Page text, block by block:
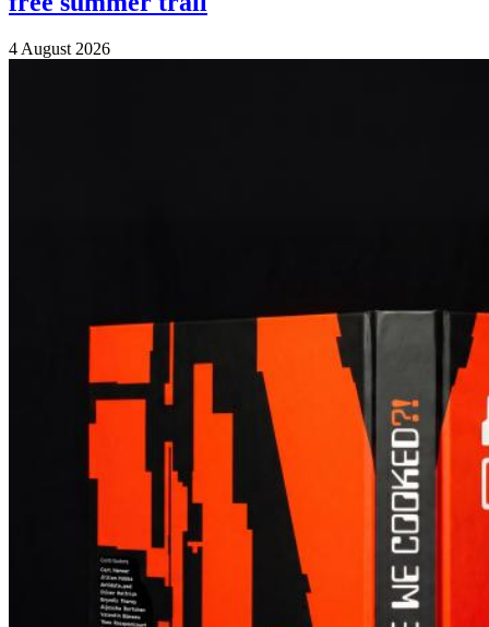
4 August 2026